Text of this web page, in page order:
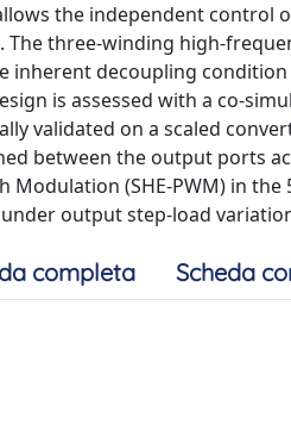
allows the independent
The three-winding high-
inherent decoupling
is assessed with a co-
validated on a scaled
between the output ports
Modulation (SHE-PWM) in
output step-load
completa Scheda